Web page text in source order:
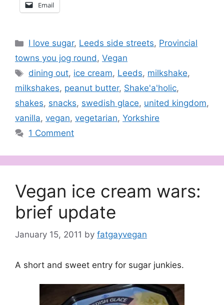
Email
Categories
I love sugar, Leeds side streets, Provincial
towns you jog round, Vegan
Tags
dining out, ice cream, Leeds, milkshake,
milkshakes, peanut butter, Shake'a'holic,
shakes, snacks, swedish glace, united kingdom,
vanilla, vegan, vegetarian, Yorkshire
1 Comment
Vegan ice cream wars:
brief update
January 15, 2011 by fatgayvegan
A short and sweet entry for sugar junkies.